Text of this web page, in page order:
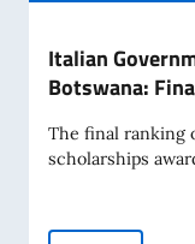
Italian
Botswana:
The final ranking
scholarships